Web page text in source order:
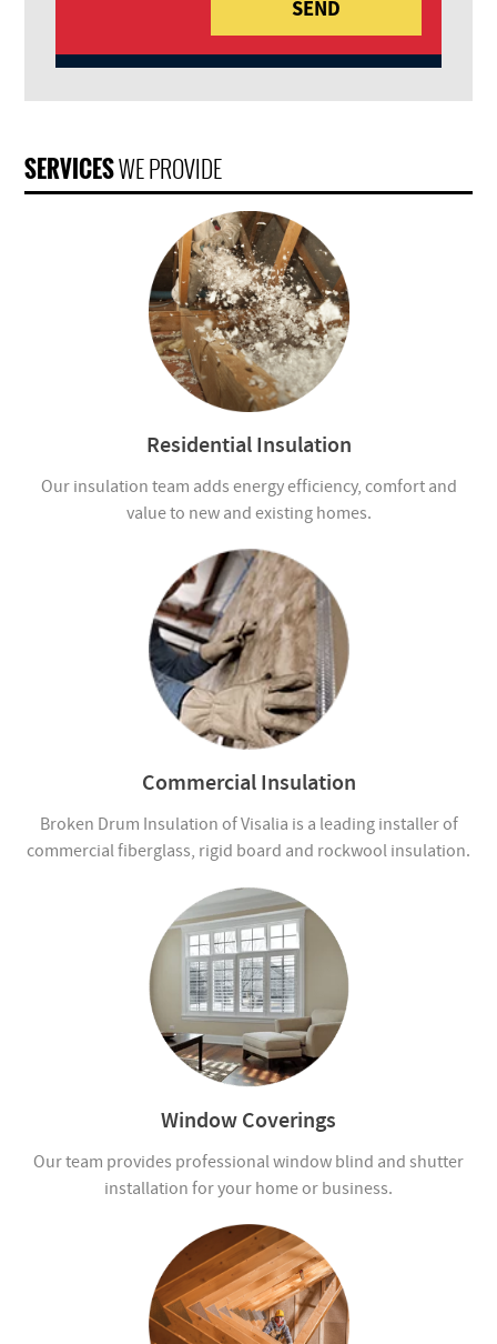
SERVICESWE PROVIDE
Residential Insulation
Our insulation team adds energy efficiency, comfort and
value to new and existing homes.
Commercial Insulation
Broken Drum Insulation of Visalia is a leading installer of
commercial fiberglass, rigid board and rockwool insulation.
Window Coverings
Our team provides professional window blind and shutter
installation for your home or business.